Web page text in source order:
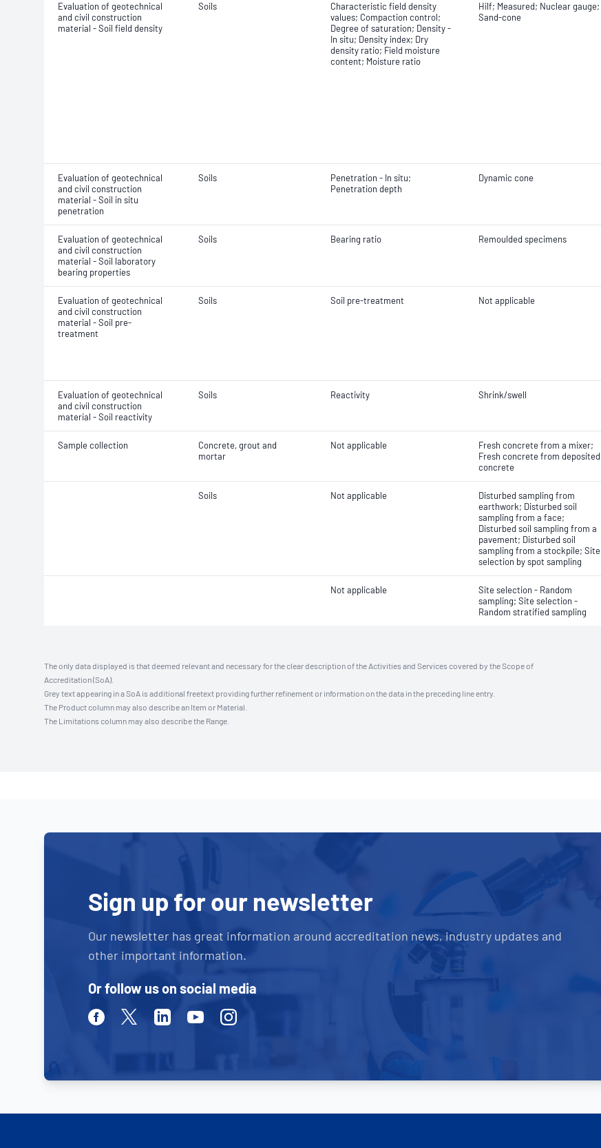
Evaluation of geotechnical
and civil construction
material - Soil field density
Soils
Characteristic field density
values; Compaction control;
Degree of saturation; Density -
In situ; Density index; Dry
density ratio; Field moisture
content; Moisture ratio
Hilf; Measured; Nuclear gauge;
Sand-cone
Evaluation of geotechnical
and civil construction
material - Soil in situ
penetration
Soils
Penetration - In situ;
Penetration depth
Dynamic cone
Evaluation of geotechnical
and civil construction
material - Soil laboratory
bearing properties
Soils Bearing ratio Remoulded specimens
Evaluation of geotechnical
and civil construction
material - Soil pre-
treatment
Soils Soil pre-treatment Not applicable
Evaluation of geotechnical
and civil construction
material - Soil reactivity
Soils Reactivity Shrink/swell
Sample collection
Concrete, grout and
mortar
Not applicable
Fresh concrete from a mixer;
Fresh concrete from deposited
concrete
Soils Not applicable
Disturbed sampling from
earthwork; Disturbed soil
sampling from a face;
Disturbed soil sampling from a
pavement; Disturbed soil
sampling from a stockpile; Site
selection by spot sampling
Not applicable
Site selection - Random
sampling; Site selection -
Random stratified sampling
The only data displayed is that deemed relevant and necessary for the clear description of the Activities and Services covered by the Scope of
Accreditation (SoA).
Grey text appearing in a SoA is additional freetext providing further refinement or information on the data in the preceding line entry.
The Product column may also describe an Item or Material.
The Limitations column may also describe the Range.
Sign up for our newsletter
Our newsletter has great information around accreditation news, industry updates and
other important information.
Or follow us on social media
FacebookTwitterLinkedinYoutubeInstagram